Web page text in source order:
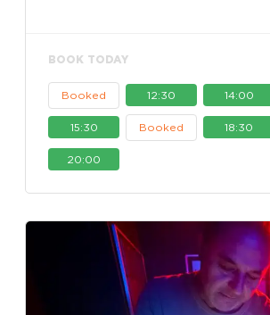
BOOK TODAY
Booked 12:30 14:00
15:30 Booked 18:30
20:00